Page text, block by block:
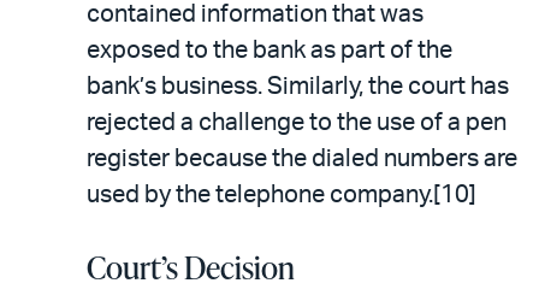
contained information that was
exposed to the bank as part of the
bank’s business. Similarly, the court has
rejected a challenge to the use of a pen
register because the dialed numbers are
used by the telephone company.[10]
Court’s Decision